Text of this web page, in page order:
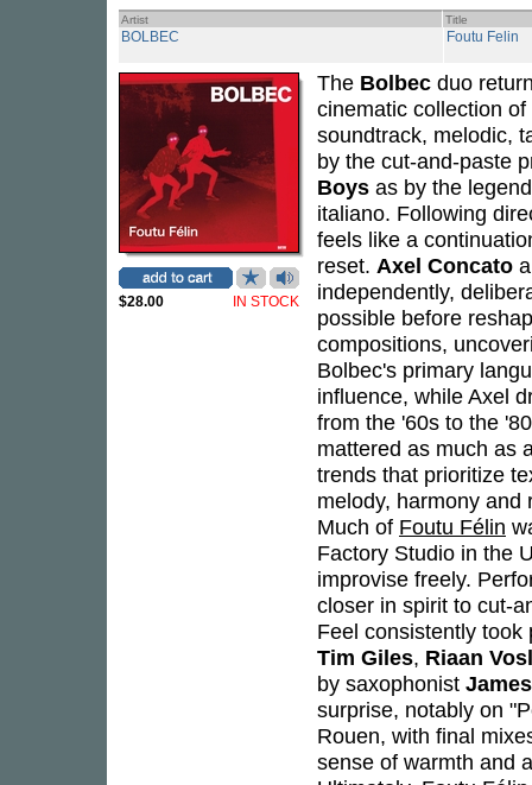
Artist Title
BOLBEC Foutu Felin
$28.00 IN STOCK
The Bolbec duo
cinematic collection
soundtrack, melodic,
by the cut-and-paste
Boys as by the
italiano. Following
feels like a
reset. Axel Concato
independently,
possible before
compositions,
Bolbec's primary
influence, while Axel
from the '60s to the
mattered as much as
trends that prioritize
melody, harmony and
Much of Foutu Félin
Factory Studio in the
improvise freely.
closer in spirit to cut-
Feel consistently
Tim Giles, Riaan
by saxophonist
surprise, notably on
Rouen, with final
sense of warmth and